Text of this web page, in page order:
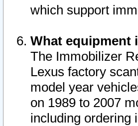
which support
What equipment
The Immobilizer
Lexus factory
model year
on 1989 to 2007
including ordering